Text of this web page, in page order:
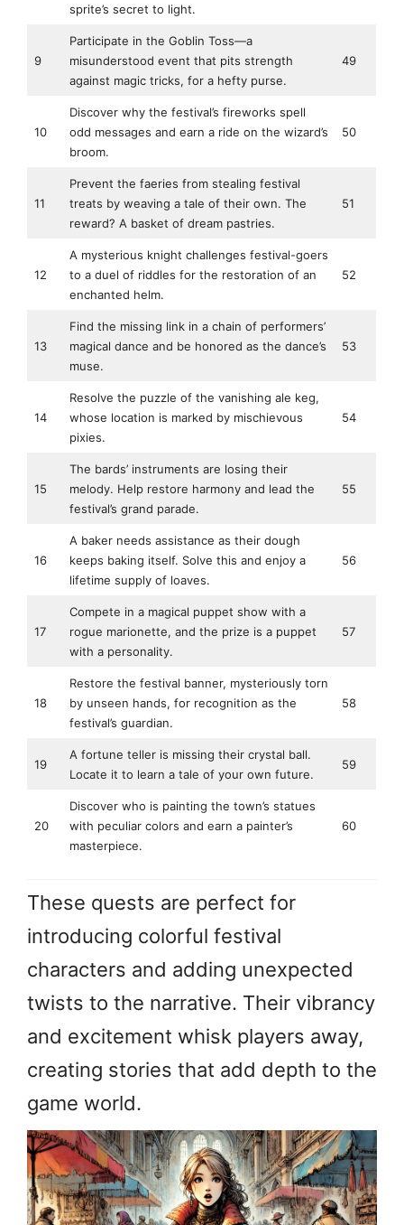
sprite’s secret to light.
9
Participate in the Goblin Toss—a
misunderstood event that pits strength
against magic tricks, for a hefty purse.
49
10
Discover why the festival’s fireworks spell
odd messages and earn a ride on the wizard’s
broom.
50
11
Prevent the faeries from stealing festival
treats by weaving a tale of their own. The
reward? A basket of dream pastries.
51
12
A mysterious knight challenges festival-goers
to a duel of riddles for the restoration of an
enchanted helm.
52
13
Find the missing link in a chain of performers’
magical dance and be honored as the dance’s
muse.
53
14
Resolve the puzzle of the vanishing ale keg,
whose location is marked by mischievous
pixies.
54
15
The bards’ instruments are losing their
melody. Help restore harmony and lead the
festival’s grand parade.
55
16
A baker needs assistance as their dough
keeps baking itself. Solve this and enjoy a
lifetime supply of loaves.
56
17
Compete in a magical puppet show with a
rogue marionette, and the prize is a puppet
with a personality.
57
18
Restore the festival banner, mysteriously torn
by unseen hands, for recognition as the
festival’s guardian.
58
19
A fortune teller is missing their crystal ball.
Locate it to learn a tale of your own future.
59
20
Discover who is painting the town’s statues
with peculiar colors and earn a painter’s
masterpiece.
60
These quests are perfect for
introducing colorful festival
characters and adding unexpected
twists to the narrative. Their vibrancy
and excitement whisk players away,
creating stories that add depth to the
game world.